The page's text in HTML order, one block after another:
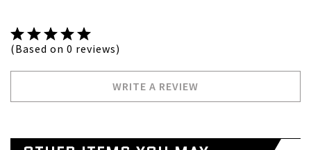
(Based on 0 reviews)
WRITE A REVIEW